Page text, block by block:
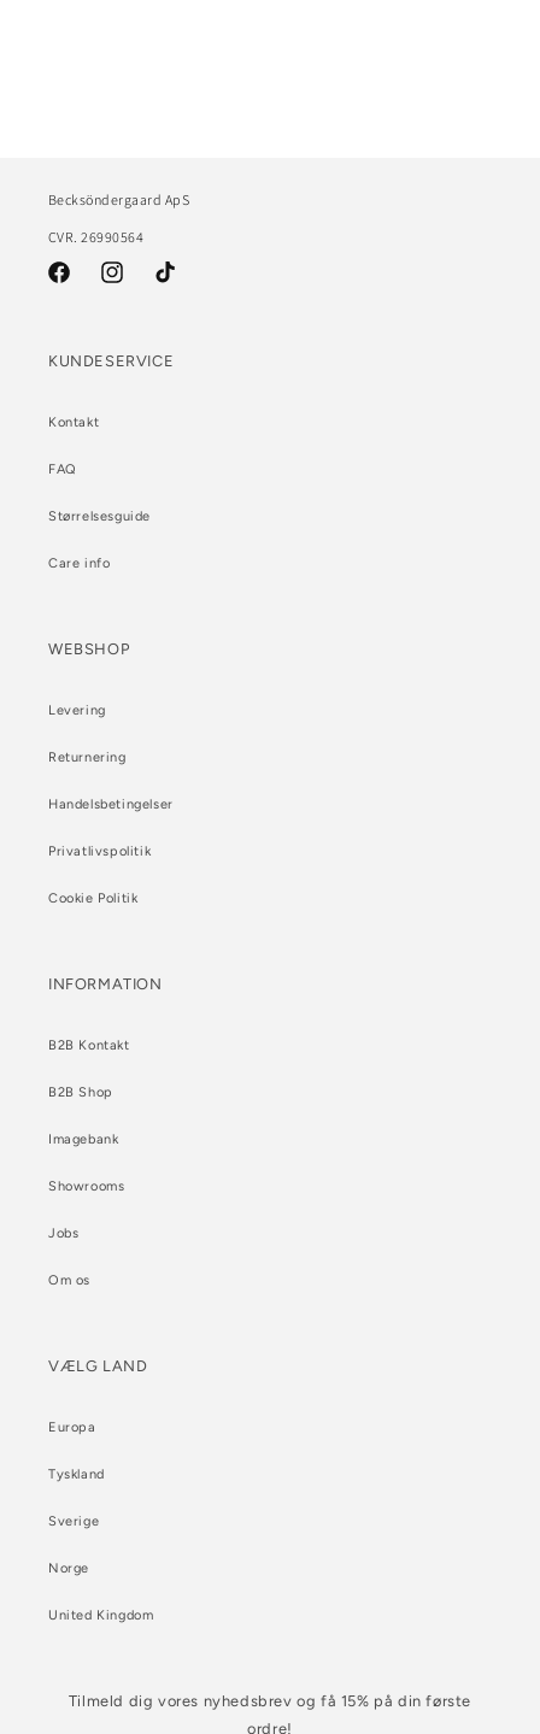
Becksöndergaard ApS
CVR. 26990564
FacebookInstagramTikTok
KUNDESERVICE
Kontakt
FAQ
Størrelsesguide
Care info
WEBSHOP
Levering
Returnering
Handelsbetingelser
Privatlivspolitik
Cookie Politik
INFORMATION
B2B Kontakt
B2B Shop
Imagebank
Showrooms
Jobs
Om os
VÆLG LAND
Europa
Tyskland
Sverige
Norge
United Kingdom
Tilmeld dig vores nyhedsbrev og få 15% på din første
ordre!